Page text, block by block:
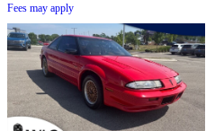
Fees may apply